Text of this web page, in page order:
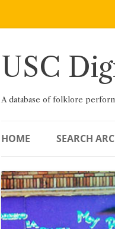
Skip
USC
A database of folklore
HOME SEARCH